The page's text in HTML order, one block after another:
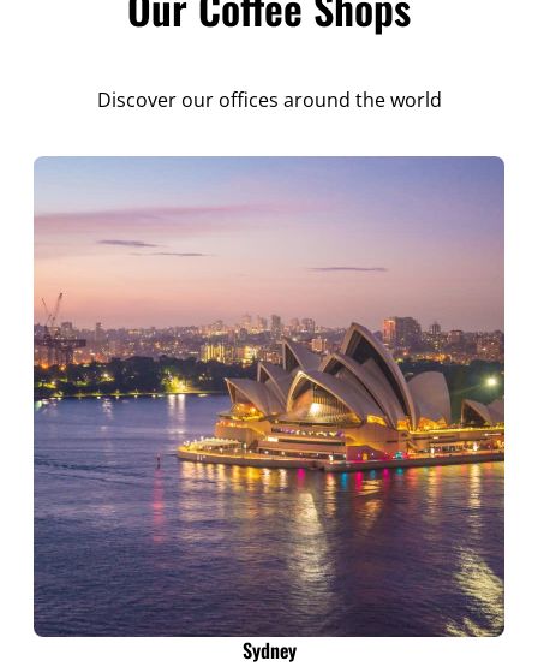
Discover our offices around the world
Sydney